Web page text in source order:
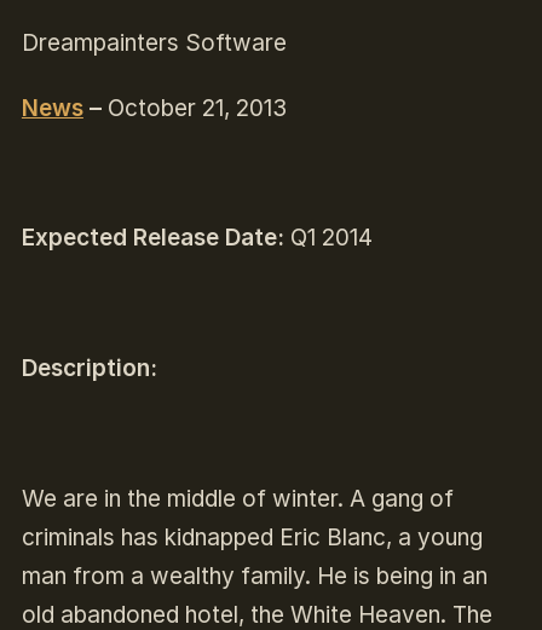
Dreampainters Software
News– October 21, 2013
Expected Release Date: Q1 2014
Description:
We are in the middle of winter. A gang of
criminals has kidnapped Eric Blanc, a young
man from a wealthy family. He is being in an
old abandoned hotel, the White Heaven. The